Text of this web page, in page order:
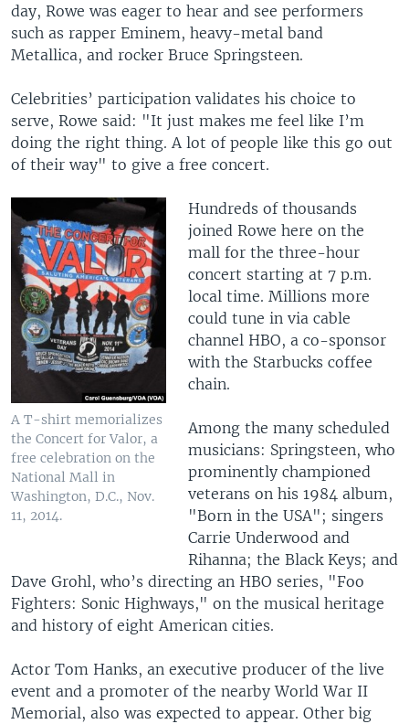
day, Rowe was eager to hear and see performers
such as rapper Eminem, heavy-metal band
Metallica, and rocker Bruce Springsteen.
Celebrities’ participation validates his choice to
serve, Rowe said: "It just makes me feel like I’m
doing the right thing. A lot of people like this go out
of their way" to give a free concert.
A T-shirt memorializes
the Concert for Valor, a
free celebration on the
National Mall in
Washington, D.C., Nov.
11, 2014.
Hundreds of thousands
joined Rowe here on the
mall for the three-hour
concert starting at 7 p.m.
local time. Millions more
could tune in via cable
channel HBO, a co-sponsor
with the Starbucks coffee
chain.
Among the many scheduled
musicians: Springsteen, who
prominently championed
veterans on his 1984 album,
"Born in the USA"; singers
Carrie Underwood and
Rihanna; the Black Keys; and
Dave Grohl, who’s directing an HBO series, "Foo
Fighters: Sonic Highways," on the musical heritage
and history of eight American cities.
Actor Tom Hanks, an executive producer of the live
event and a promoter of the nearby World War II
Memorial, also was expected to appear. Other big